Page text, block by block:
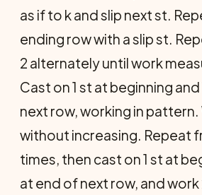
as if to k and slip next st.
ending row with a slip st.
2 alternately until work
Cast on 1 st at beginning
next row, working in pattern.
without in­creasing. Repeat
times, then cast on 1 st at
at end of next row, and work